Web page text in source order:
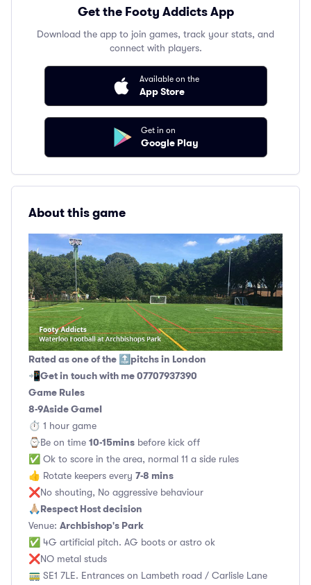
Get the Footy Addicts App
Download the app to join games, track your stats, and
connect with players.
Available on the
App Store
Get in on
Google Play
About this game
Rated as one of the 🔝pitchs in London
📲Get in touch with me 07707937390
Game Rules
8-9Aside GameI
⏱ 1 hour game
⌚️Be on time 10-15mins before kick off
✅ Ok to score in the area, normal 11 a side rules
👍 Rotate keepers every 7-8 mins
❌No shouting, No aggressive behaviour
🙏🏼Respect Host decision
Venue: Archbishop's Park
✅ 4G artificial pitch. AG boots or astro ok
❌NO metal studs
🚃 SE1 7LE. Entrances on Lambeth road / Carlisle Lane